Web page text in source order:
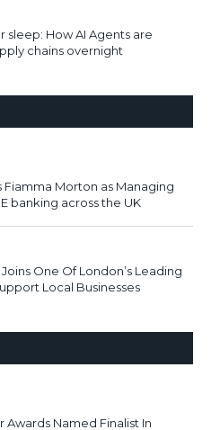
sleep: How AI Agents are
chains overnight
Fiamma Morton as Managing
banking across the UK
One Of London’s Leading
Local Businesses
Awards Named Finalist In